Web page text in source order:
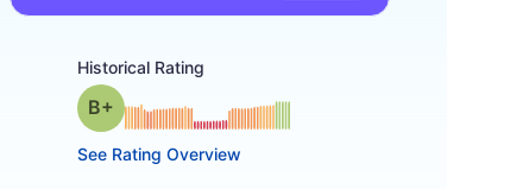
Historical Rating
Grade: B- plus
See Rating Overview